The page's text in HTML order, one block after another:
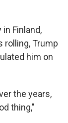
Finland,
rolling, Trump
him on
the years,
thing,"